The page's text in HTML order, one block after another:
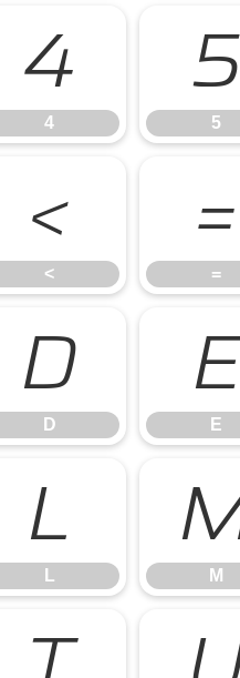
4
4
5
5
<
<
=
=
D
D E
L
L M